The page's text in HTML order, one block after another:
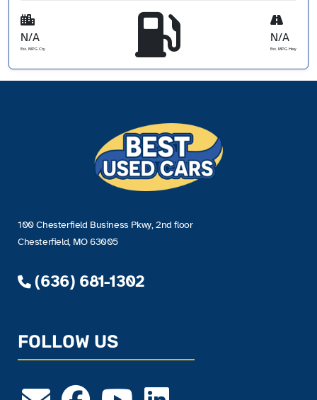
N/A
Est. MPG Cty
N/A
Est. MPG Hwy
100 Chesterfield Business Pkwy, 2nd floor
Chesterfield, MO 63005
(636) 681-1302
FOLLOW US